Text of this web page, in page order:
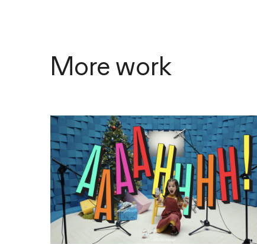
More work